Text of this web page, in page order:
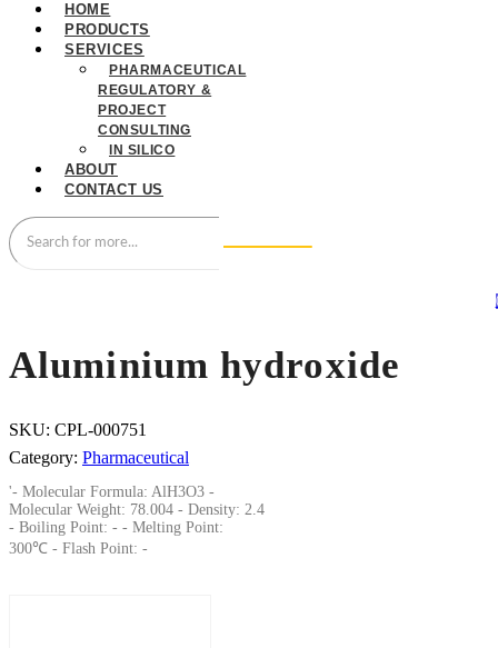
HOME
PRODUCTS
SERVICES
PHARMACEUTICAL
REGULATORY &
PROJECT
CONSULTING
IN SILICO
ABOUT
CONTACT US
Aluminium hydroxide
SKU: CPL-000751
Category: Pharmaceutical
'- Molecular Formula: AlH3O3 -
Molecular Weight: 78.004 - Density: 2.4
- Boiling Point: - - Melting Point:
300℃ - Flash Point: -